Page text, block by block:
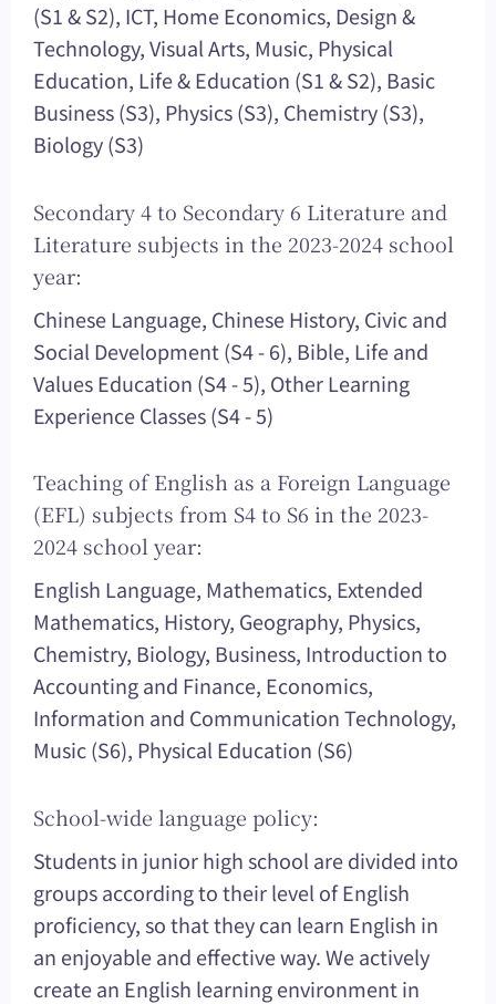
(S1 & S2), ICT, Home Economics, Design &
Technology, Visual Arts, Music, Physical
Education, Life & Education (S1 & S2), Basic
Business (S3), Physics (S3), Chemistry (S3),
Biology (S3)
Secondary 4 to Secondary 6 Literature and
Literature subjects in the 2023-2024 school
year:
Chinese Language, Chinese History, Civic and
Social Development (S4 - 6), Bible, Life and
Values Education (S4 - 5), Other Learning
Experience Classes (S4 - 5)
Teaching of English as a Foreign Language
(EFL) subjects from S4 to S6 in the 2023-
2024 school year:
English Language, Mathematics, Extended
Mathematics, History, Geography, Physics,
Chemistry, Biology, Business, Introduction to
Accounting and Finance, Economics,
Information and Communication Technology,
Music (S6), Physical Education (S6)
School-wide language policy:
Students in junior high school are divided into
groups according to their level of English
proficiency, so that they can learn English in
an enjoyable and effective way. We actively
create an English learning environment in